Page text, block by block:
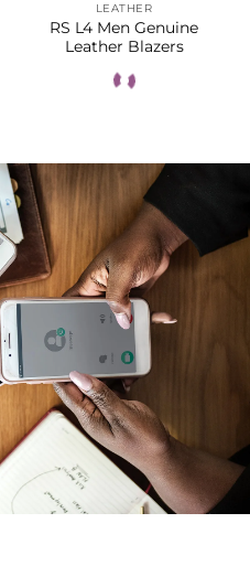
LEATHER
RS L4 Men Genuine
Leather Blazers